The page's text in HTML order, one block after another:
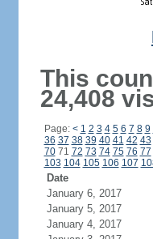
This
24,408
Page: < 1 2 3 4 5 6 7 8 9
36 37 38 39 40 41 42 43
7071 72 73 74 75 76 77
103 104 105 106 107
Date
January 6, 2017
January 5, 2017
January 4, 2017